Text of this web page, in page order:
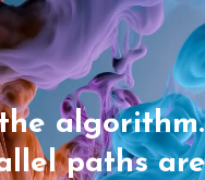
paths